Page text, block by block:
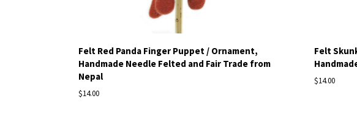
Felt Red Panda Finger Puppet / Ornament,
Handmade Needle Felted and Fair Trade from
Nepal
$14.00
Felt
$14.00